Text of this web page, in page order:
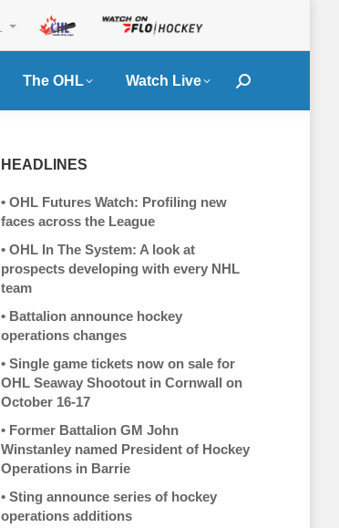
The OHL Watch Live Search:
HEADLINES
• OHL Futures Watch: Profiling new
faces across the League
• OHL In The System: A look at
prospects developing with every NHL
team
• Battalion announce hockey
operations changes
• Single game tickets now on sale for
OHL Seaway Shootout in Cornwall on
October 16-17
• Former Battalion GM John
Winstanley named President of Hockey
Operations in Barrie
• Sting announce series of hockey
operations additions